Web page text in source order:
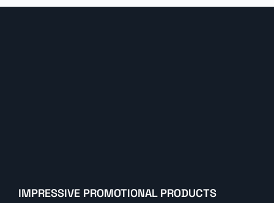
IMPRESSIVE PROMOTIONAL PRODUCTS